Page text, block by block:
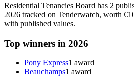
Residential Tenancies Board has 2
2026 tracked on Tenderwatch, worth
with published values.
Top winners in 2026
Pony Express1 award
Beauchamps1 award